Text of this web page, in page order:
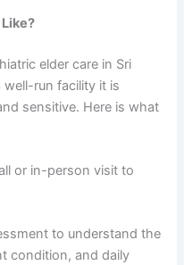
elder care in Sri
well-run facility it is
sensitive. Here is what
or in-person visit to
to understand the
condition, and daily